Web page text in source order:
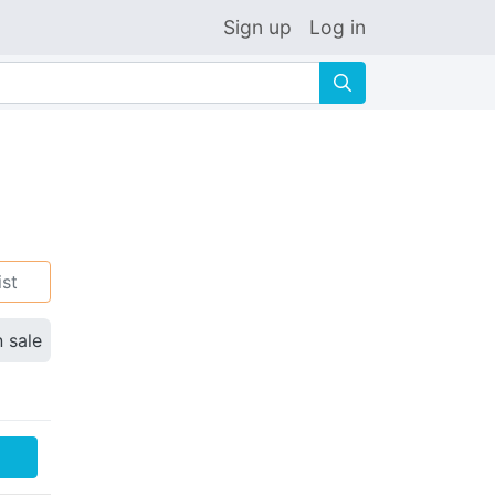
Sign up Log in
🔍
sale